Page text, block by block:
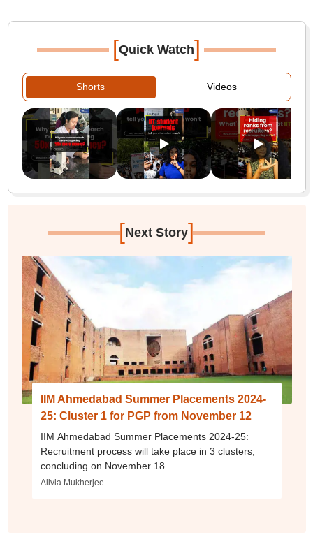
[Quick Watch]
Shorts Videos
[Next Story]
IIM Ahmedabad Summer Placements 2024-
25: Cluster 1 for PGP from November 12
IIM Ahmedabad Summer Placements 2024-25:
Recruitment process will take place in 3 clusters,
concluding on November 18.
Alivia Mukherjee